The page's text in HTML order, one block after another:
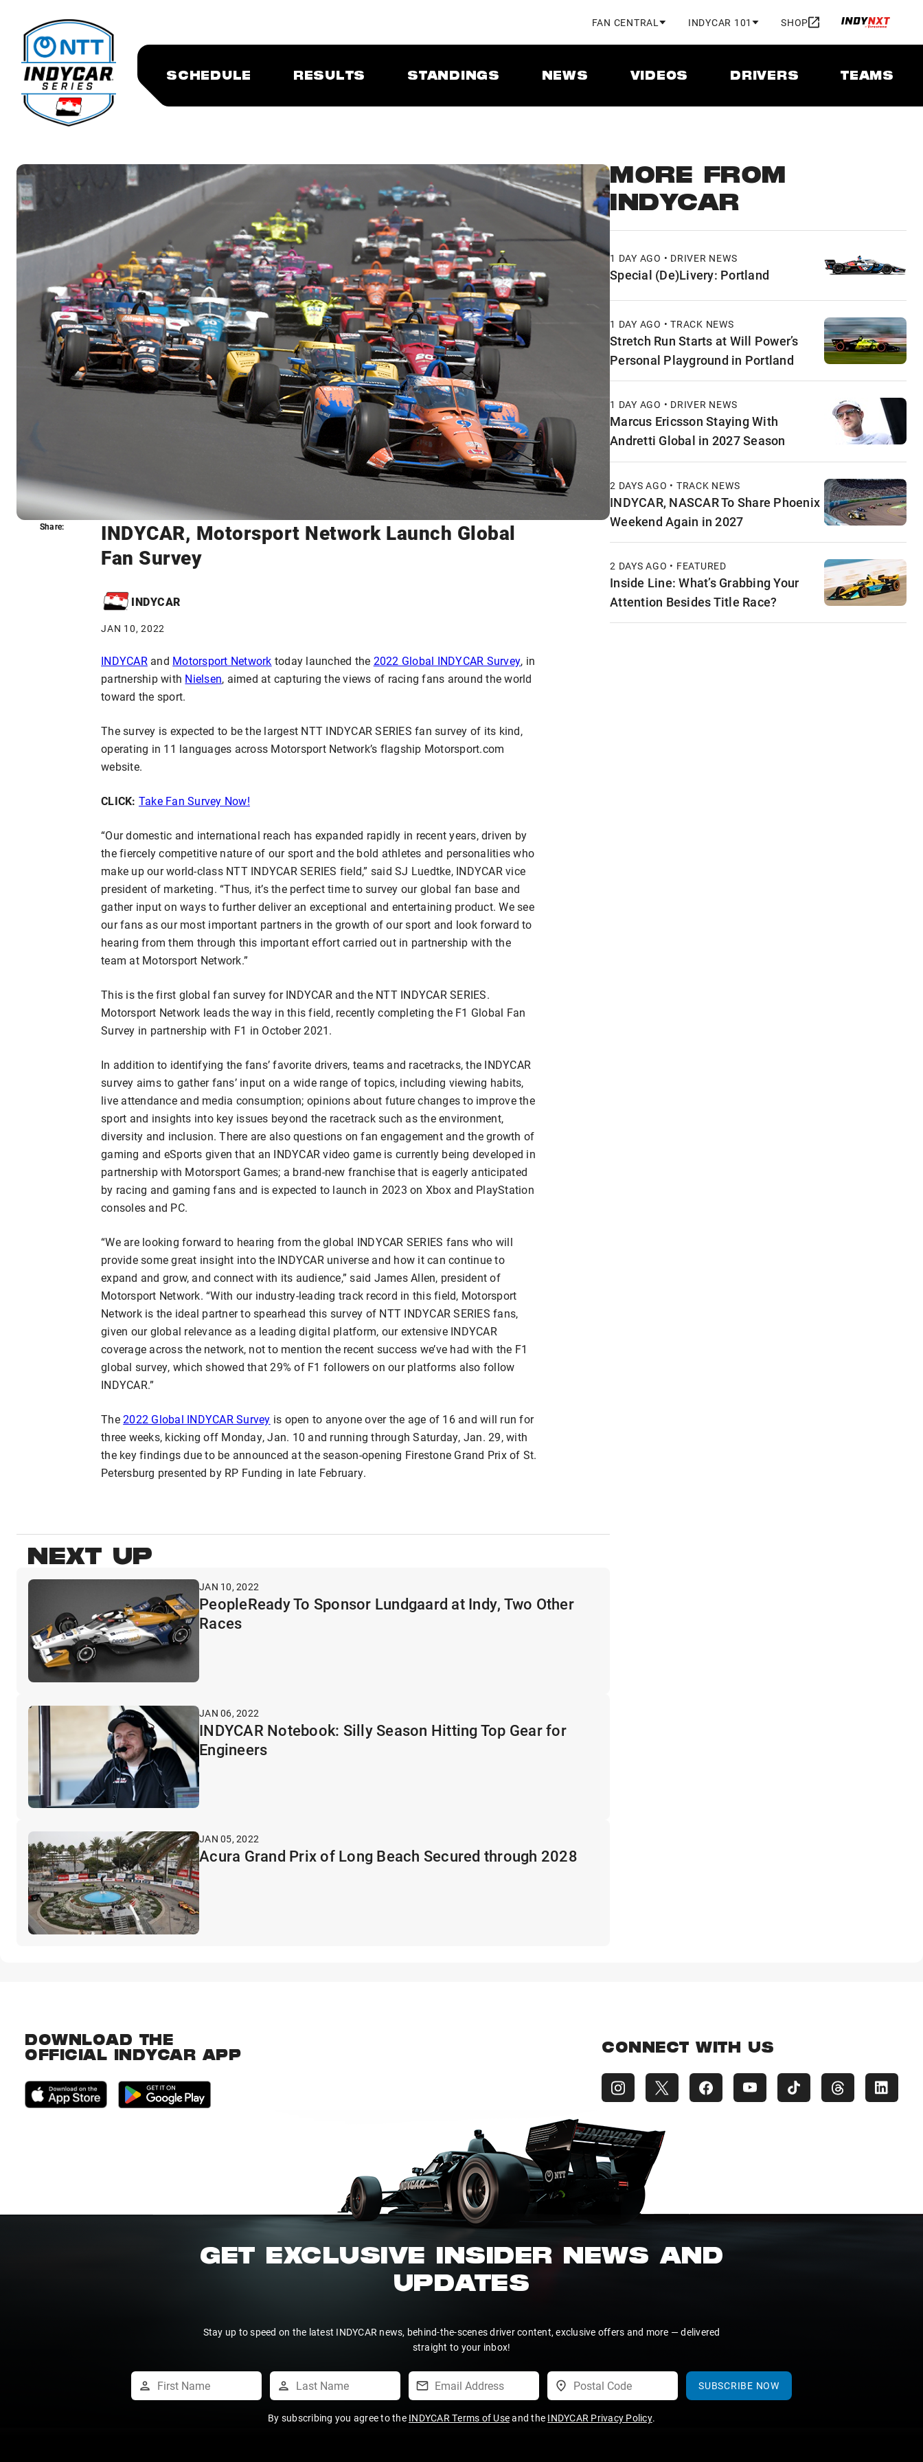
FAN CENTRAL INDYCAR 101 SHOP
SCHEDULE RESULTS STANDINGS NEWS VIDEOS DRIVERS TEAMS
INDYCAR, Motorsport Network Launch Global
Fan Survey
INDYCAR
JAN 10, 2022
Share:
INDYCARand Motorsport Network today launched the 2022 Global INDYCAR Survey, in
partnership with Nielsen, aimed at capturing the views of racing fans around the world
toward the sport.
The survey is expected to be the largest NTT INDYCAR SERIES fan survey of its kind,
operating in 11 languages across Motorsport Network’s flagship Motorsport.com
website.
CLICK: Take Fan Survey Now!
“Our domestic and international reach has expanded rapidly in recent years, driven by
the fiercely competitive nature of our sport and the bold athletes and personalities who
make up our world-class NTT INDYCAR SERIES field,” said SJ Luedtke, INDYCAR vice
president of marketing. “Thus, it’s the perfect time to survey our global fan base and
gather input on ways to further deliver an exceptional and entertaining product. We see
our fans as our most important partners in the growth of our sport and look forward to
hearing from them through this important effort carried out in partnership with the
team at Motorsport Network.”
This is the first global fan survey for INDYCAR and the NTT INDYCAR SERIES.
Motorsport Network leads the way in this field, recently completing the F1 Global Fan
Survey in partnership with F1 in October 2021.
In addition to identifying the fans’ favorite drivers, teams and racetracks, the INDYCAR
survey aims to gather fans’ input on a wide range of topics, including viewing habits,
live attendance and media consumption; opinions about future changes to improve the
sport and insights into key issues beyond the racetrack such as the environment,
diversity and inclusion. There are also questions on fan engagement and the growth of
gaming and eSports given that an INDYCAR video game is currently being developed in
partnership with Motorsport Games; a brand-new franchise that is eagerly anticipated
by racing and gaming fans and is expected to launch in 2023 on Xbox and PlayStation
consoles and PC.
“We are looking forward to hearing from the global INDYCAR SERIES fans who will
provide some great insight into the INDYCAR universe and how it can continue to
expand and grow, and connect with its audience,” said James Allen, president of
Motorsport Network. “With our industry-leading track record in this field, Motorsport
Network is the ideal partner to spearhead this survey of NTT INDYCAR SERIES fans,
given our global relevance as a leading digital platform, our extensive INDYCAR
coverage across the network, not to mention the recent success we’ve had with the F1
global survey, which showed that 29% of F1 followers on our platforms also follow
INDYCAR.”
The2022 Global INDYCAR Survey is open to anyone over the age of 16 and will run for
three weeks, kicking off Monday, Jan. 10 and running through Saturday, Jan. 29, with
the key findings due to be announced at the season-opening Firestone Grand Prix of St.
Petersburg presented by RP Funding in late February.
Share:
NEXT UP
JAN 10, 2022
PeopleReady To Sponsor Lundgaard at Indy, Two Other
Races
JAN 06, 2022
INDYCAR Notebook: Silly Season Hitting Top Gear for
Engineers
JAN 05, 2022
Acura Grand Prix of Long Beach Secured through 2028
MORE FROM
INDYCAR
1 DAY AGO • DRIVER NEWS
Special (De)Livery: Portland
1 DAY AGO • TRACK NEWS
Stretch Run Starts at Will Power’s
Personal Playground in Portland
1 DAY AGO • DRIVER NEWS
Marcus Ericsson Staying With
Andretti Global in 2027 Season
2 DAYS AGO • TRACK NEWS
INDYCAR, NASCAR To Share Phoenix
Weekend Again in 2027
2 DAYS AGO • FEATURED
Inside Line: What’s Grabbing Your
Attention Besides Title Race?
DOWNLOAD THE
OFFICIAL INDYCAR APP
CONNECT WITH US
GET EXCLUSIVE INSIDER NEWS AND
UPDATES
Stay up to speed on the latest INDYCAR news, behind-the-scenes driver content, exclusive offers and more — delivered
straight to your inbox!
SUBSCRIBE NOW
By subscribing you agree to the INDYCAR Terms of Useand the INDYCAR Privacy Policy.